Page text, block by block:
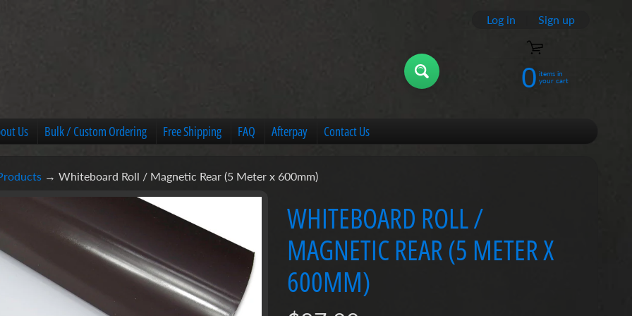
Log in Sign up
0 items in
your cart
Us Bulk / Custom Ordering Free Shipping FAQ Afterpay Contact Us
→ Whiteboard Roll / Magnetic Rear (5 Meter x 600mm)
WHITEBOARD ROLL /
MAGNETIC REAR (5 METER X
600MM)